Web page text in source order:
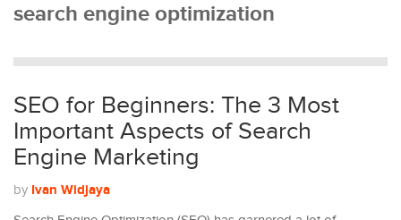
search engine optimization
SEO for Beginners: The 3 Most
Important Aspects of Search
Engine Marketing
by Ivan Widjaya